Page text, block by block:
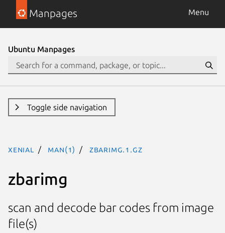
Manpages Menu
Ubuntu Manpages
Toggle side navigation
xenial man(1) zbarimg.1.gz
zbarimg
scan and decode bar codes from image
file(s)